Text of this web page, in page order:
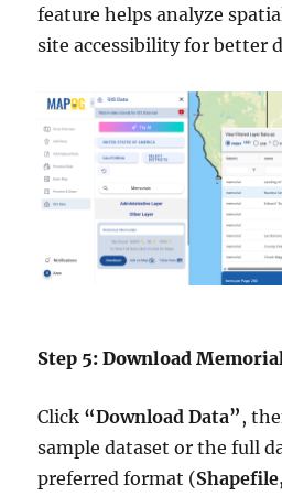
feature helps analyze
site accessibility for better
Step 5: Download
Click “Download Data” ,
sample dataset or the full
preferred format (